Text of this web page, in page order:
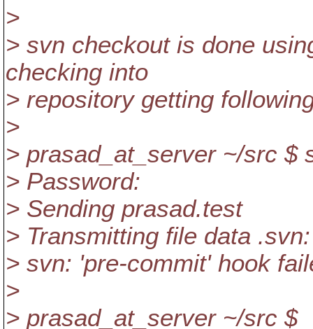
>
> svn checkout is done
checking into
> repository getting
>
> prasad_at_server ~/src $
> Password:
> Sending prasad.test
> Transmitting file data
> svn: 'pre-commit' hook
>
> prasad_at_server ~/src $